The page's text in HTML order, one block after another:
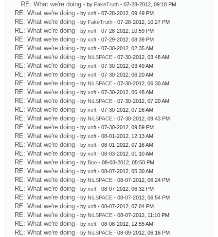
RE: What we're doing - by FakeTruth - 07-28-2012, 09:18 PM
RE: What we're doing - by xoft - 07-28-2012, 09:49 PM
RE: What we're doing - by FakeTruth - 07-28-2012, 10:27 PM
RE: What we're doing - by xoft - 07-28-2012, 10:59 PM
RE: What we're doing - by xoft - 07-29-2012, 08:39 PM
RE: What we're doing - by xoft - 07-30-2012, 02:35 AM
RE: What we're doing - by NiLSPACE - 07-30-2012, 03:48 AM
RE: What we're doing - by xoft - 07-30-2012, 03:49 AM
RE: What we're doing - by xoft - 07-30-2012, 06:20 AM
RE: What we're doing - by NiLSPACE - 07-30-2012, 06:30 AM
RE: What we're doing - by xoft - 07-30-2012, 06:48 AM
RE: What we're doing - by NiLSPACE - 07-30-2012, 07:20 AM
RE: What we're doing - by xoft - 07-30-2012, 07:26 AM
RE: What we're doing - by NiLSPACE - 07-30-2012, 09:43 PM
RE: What we're doing - by xoft - 07-30-2012, 09:59 PM
RE: What we're doing - by xoft - 08-01-2012, 12:13 AM
RE: What we're doing - by xoft - 08-01-2012, 07:16 AM
RE: What we're doing - by xoft - 08-03-2012, 01:10 AM
RE: What we're doing - by Boo - 08-03-2012, 05:50 PM
RE: What we're doing - by xoft - 08-07-2012, 05:30 AM
RE: What we're doing - by NiLSPACE - 08-07-2012, 06:24 PM
RE: What we're doing - by xoft - 08-07-2012, 06:32 PM
RE: What we're doing - by NiLSPACE - 08-07-2012, 06:54 PM
RE: What we're doing - by xoft - 08-07-2012, 07:04 PM
RE: What we're doing - by NiLSPACE - 08-07-2012, 11:10 PM
RE: What we're doing - by xoft - 08-08-2012, 12:55 AM
RE: What we're doing - by NiLSPACE - 08-09-2012, 06:16 PM